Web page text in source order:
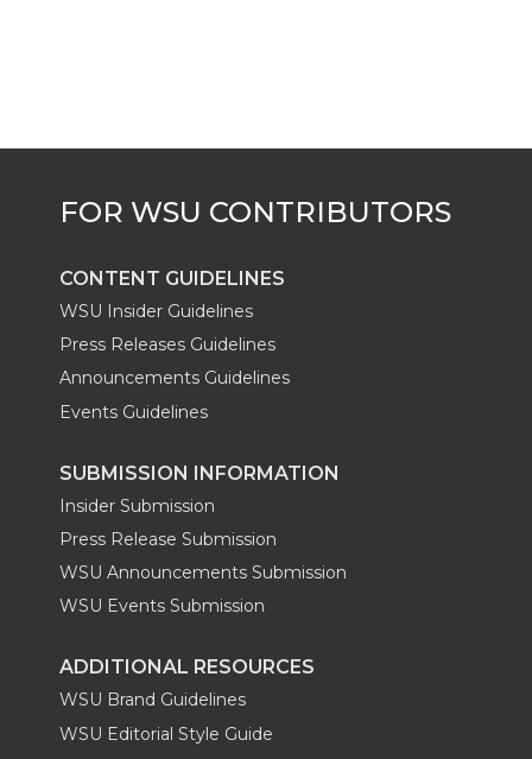
e
r
o
o
k
d
i
n
i
l
CONTENT GUIDELINES
WSU Insider Guidelines
Press Releases Guidelines
Announcements Guidelines
Events Guidelines
SUBMISSION INFORMATION
Insider Submission
Press Release Submission
WSU Announcements Submission
WSU Events Submission
ADDITIONAL RESOURCES
WSU Brand Guidelines
WSU Editorial Style Guide